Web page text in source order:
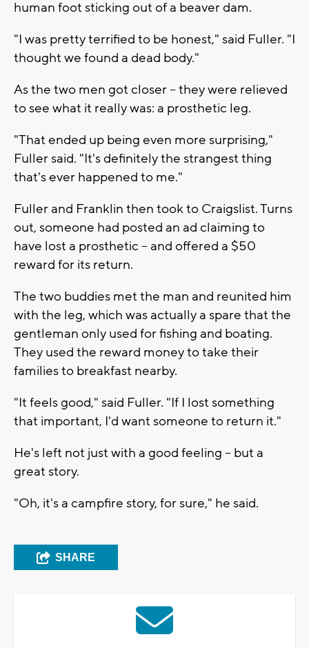
human foot sticking out of a beaver dam.
"I was pretty terrified to be honest," said Fuller. "I
thought we found a dead body."
As the two men got closer -- they were relieved
to see what it really was: a prosthetic leg.
"That ended up being even more surprising,"
Fuller said. "It's definitely the strangest thing
that's ever happened to me."
Fuller and Franklin then took to Craigslist. Turns
out, someone had posted an ad claiming to
have lost a prosthetic -- and offered a $50
reward for its return.
The two buddies met the man and reunited him
with the leg, which was actually a spare that the
gentleman only used for fishing and boating.
They used the reward money to take their
families to breakfast nearby.
"It feels good," said Fuller. "If I lost something
that important, I'd want someone to return it."
He's left not just with a good feeling -- but a
great story.
"Oh, it's a campfire story, for sure," he said.
SHARE